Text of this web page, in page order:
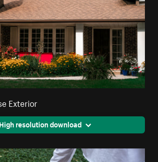
Exterior
High resolution download